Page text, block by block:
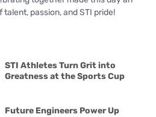
passion, and STI pride!
STI Athletes Turn Grit into
Greatness at the Sports Cup
Future Engineers Power Up